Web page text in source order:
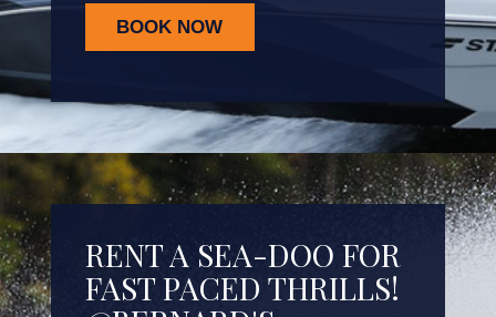
BOOK NOW
RENT A SEA-DOO FOR
FAST PACED THRILLS!